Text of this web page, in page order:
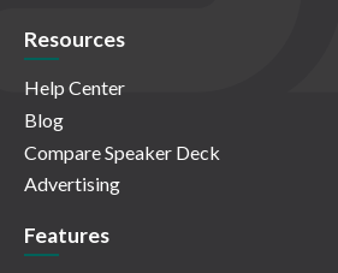
Resources
Help Center
Blog
Compare Speaker Deck
Advertising
Features